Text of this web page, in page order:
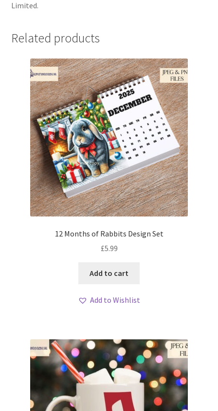
Limited.
Related products
12 Months of Rabbits Design Set
£5.99
Add to cart
Add to Wishlist